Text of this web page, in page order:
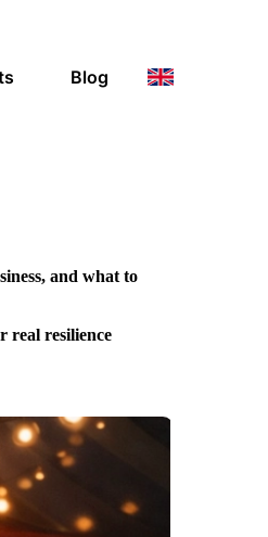
Blog
and what to
real resilience